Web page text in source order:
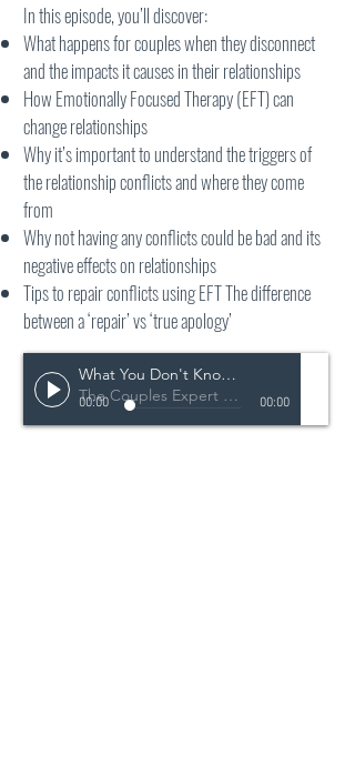
In this episode, you’ll discover:
What happens for couples when they disconnect
and the impacts it causes in their relationships
How Emotionally Focused Therapy (EFT) can
change relationships
Why it’s important to understand the triggers of
the relationship conflicts and where they come
from
Why not having any conflicts could be bad and its
negative effects on relationships
Tips to repair conflicts using EFT The difference
between a ‘repair’ vs ‘true apology’
What You Don't Know About Not Arguing May Hurt Your Relationship
The Couples Expert Podcast
00:00 00:00